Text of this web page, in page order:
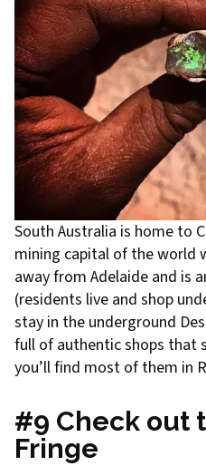
South Australia is home to
mining capital of the world
away from Adelaide and is
(residents live and shop
stay in the underground
full of authentic shops that
you’ll find most of them in
#9 Check out
Fringe